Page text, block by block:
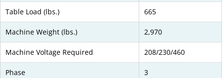
Table Load (lbs.) 665
Machine Weight (lbs.) 2,970
Machine Voltage Required 208/230/460
Phase 3